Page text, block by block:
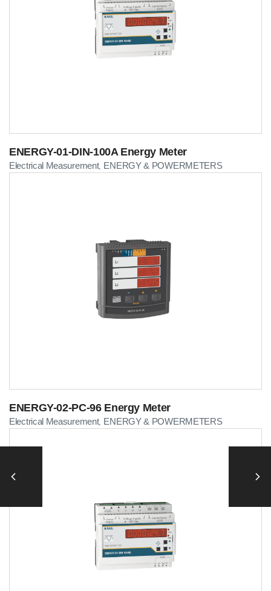
ENERGY-01-DIN-100A Energy Meter
Electrical Measurement, ENERGY & POWERMETERS
ENERGY-02-PC-96 Energy Meter
Electrical Measurement, ENERGY & POWERMETERS